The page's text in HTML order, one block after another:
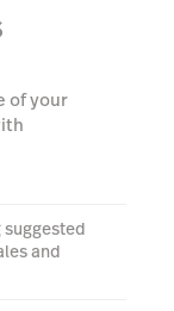
of your
and